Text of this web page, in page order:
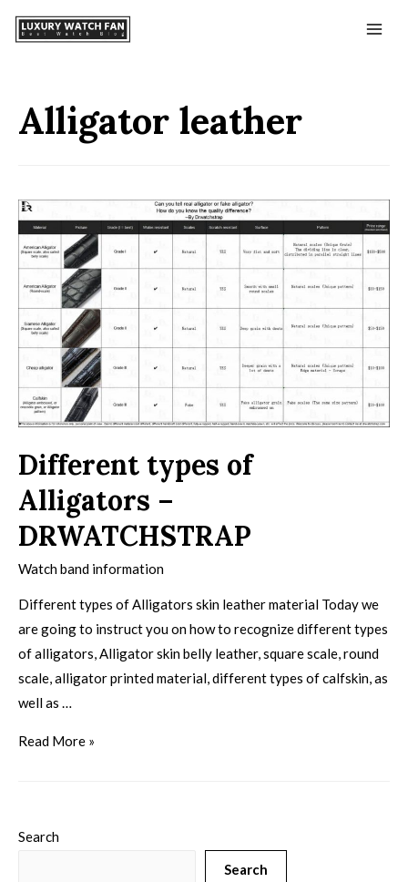
Alligator leather
Different types of
Alligators –
DRWATCHSTRAP
Watch band information
Different types of Alligators skin leather material Today we
are going to instruct you on how to recognize different types
of alligators, Alligator skin belly leather, square scale, round
scale, alligator printed material, different types of calfskin, as
well as …
Read More »
Search
Search